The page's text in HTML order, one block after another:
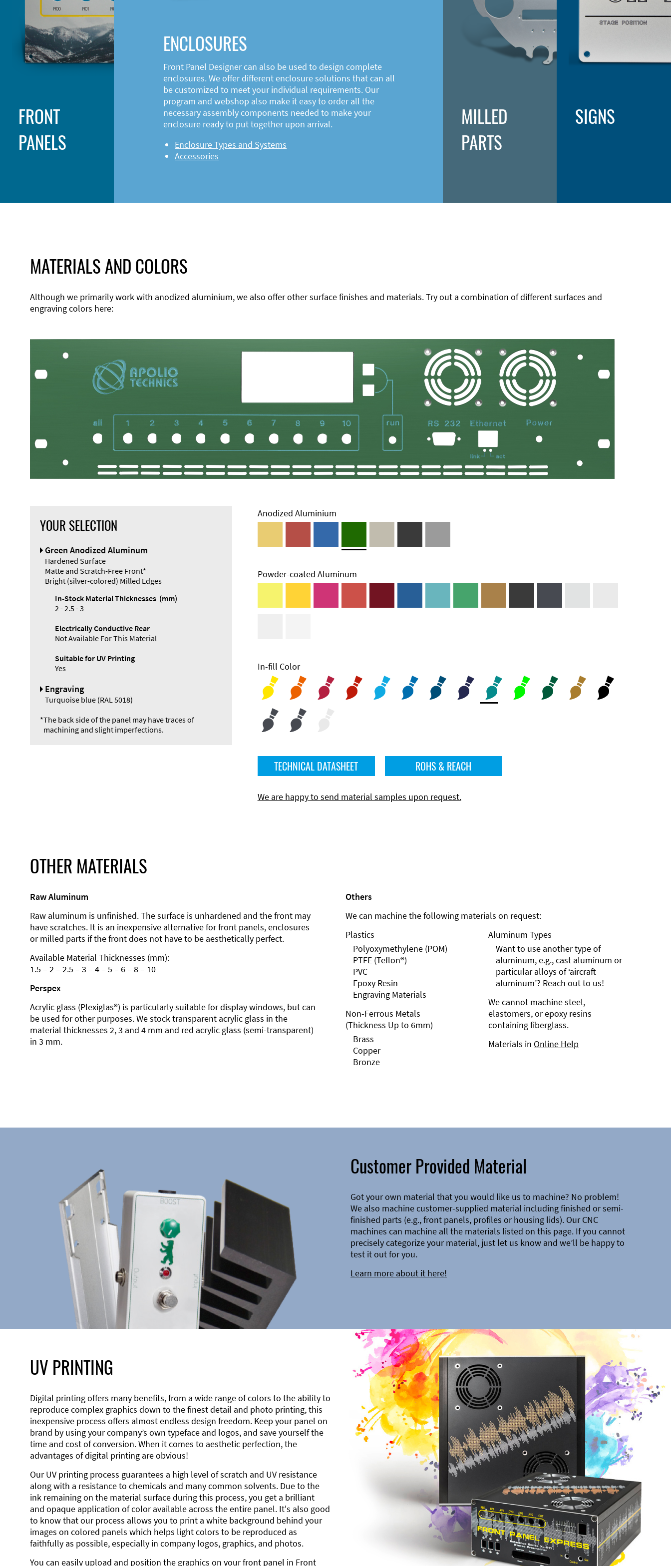
FRONT
PANELS
Designer
ENCLOSURES
Front Panel Designer can also be used to design complete
enclosures. We offer different enclosure solutions that can all
be customized to meet your individual requirements. Our
program and webshop also make it easy to order all the
necessary assembly components needed to make your
enclosure ready to put together upon arrival.
Enclosure Types and Systems
Accessories
MILLED
PARTS
Technical
SIGNS
MATERIALS AND COLORS
Although we primarily work with anodized aluminium, we also offer other surface finishes and materials. Try out a combination of different surfaces and
engraving colors here:
YOUR SELECTION
Green Anodized Aluminum
Hardened Surface
Matte and Scratch-Free Front*
Bright (silver-colored) Milled Edges
In-Stock Material Thicknesses (mm)
2 - 2.5 - 3
Electrically Conductive Rear
Not Available For This Material
Suitable for UV Printing
Yes
Engraving
Turquoise blue (RAL 5018)
*The back side of the panel may have traces of
machining and slight imperfections.
Anodized Aluminium
Powder-coated Aluminum
In-fill Color
TECHNICAL DATASHEET ROHS & REACH
We are happy to send material samples upon request.
OTHER MATERIALS
Raw Aluminum
Raw aluminum is unfinished. The surface is unhardened and the front may
have scratches. It is an inexpensive alternative for front panels, enclosures
or milled parts if the front does not have to be aesthetically perfect.
Available Material Thicknesses (mm):
1.5 – 2 – 2.5 – 3 – 4 – 5 – 6 – 8 – 10
Perspex
Acrylic glass (Plexiglas®) is particularly suitable for display windows, but can
be used for other purposes. We stock transparent acrylic glass in the
material thicknesses 2, 3 and 4 mm and red acrylic glass (semi-transparent)
in 3 mm.
Others
We can machine the following materials on request:
Plastics
Polyoxymethylene (POM)
PTFE (Teflon®)
PVC
Epoxy Resin
Engraving Materials
Non-Ferrous Metals
(Thickness Up to 6mm)
Brass
Copper
Bronze
Aluminum Types
Want to use another type of
aluminum, e.g., cast aluminum or
particular alloys of ‘aircraft
aluminum’? Reach out to us!
We cannot machine steel,
elastomers, or epoxy resins
containing fiberglass.
Materials in Online Help
Customer Provided Material
Got your own material that you would like us to machine? No problem!
We also machine customer-supplied material including finished or semi-
finished parts (e.g., front panels, profiles or housing lids). Our CNC
machines can machine all the materials listed on this page. If you cannot
precisely categorize your material, just let us know and we’ll be happy to
test it out for you.
Learn more about it here!
UV PRINTING
Digital printing offers many benefits, from a wide range of colors to the ability to
reproduce complex graphics down to the finest detail and photo printing, this
inexpensive process offers almost endless design freedom. Keep your panel on
brand by using your company’s own typeface and logos, and save yourself the
time and cost of conversion. When it comes to aesthetic perfection, the
advantages of digital printing are obvious!
Our UV printing process guarantees a high level of scratch and UV resistance
along with a resistance to chemicals and many common solvents. Due to the
ink remaining on the material surface during this process, you get a brilliant
and opaque application of color available across the entire panel. It's also good
to know that our process allows you to print a white background behind your
images on colored panels which helps light colors to be reproduced as
faithfully as possible, especially in company logos, graphics, and photos.
You can easily upload and position the graphics on your front panel in Front